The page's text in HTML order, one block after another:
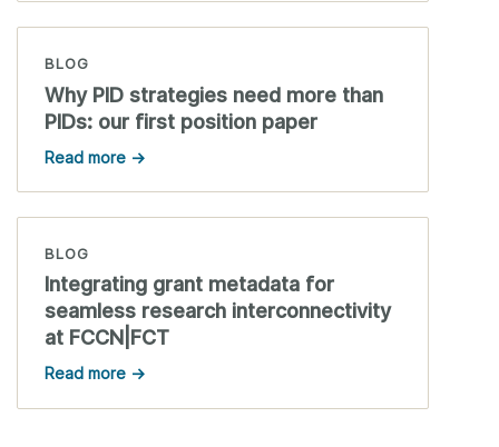
BLOG
Why PID strategies need more than
PIDs: our first position paper
Read more →
BLOG
Integrating grant metadata for
seamless research interconnectivity
at FCCN|FCT
Read more →